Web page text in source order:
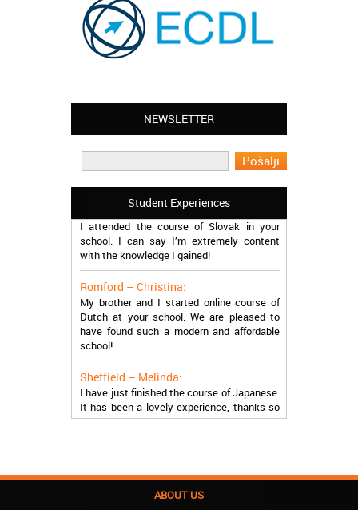
NEWSLETTER
Student Experiences
Leyton – Mary:
work in Greece during the summer. Thank
you so much!
Manchester – Trevor:
I attended the course of Slovak in your
school. I can say I’m extremely content
with the knowledge I gained!
Romford – Christina:
My brother and I started online course of
Dutch at your school. We are pleased to
have found such a modern and affordable
school!
Sheffield – Melinda:
I have just finished the course of Japanese.
It has been a lovely experience, thanks so
much, guys!
more than satisfied.
ABOUT US